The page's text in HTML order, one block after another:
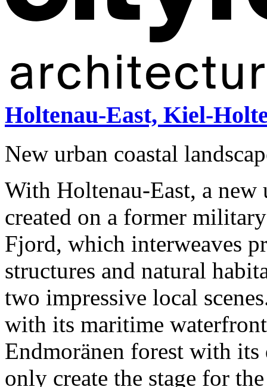
Holtenau-East, Kiel-
New urban coastal
With Holtenau-East, a new
created on a former
Fjord, which interweaves
structures and natural
two impressive local
with its maritime
Endmoränen forest with
only create the stage for